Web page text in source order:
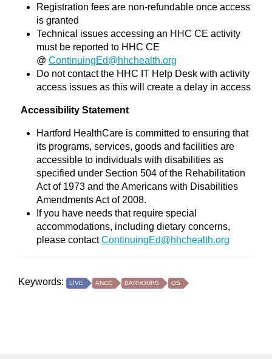
Registration fees are non-refundable once access
is granted
Technical issues accessing an HHC CE activity
must be reported to HHC CE
@ ContinuingEd@hhchealth.org
Do not contact the HHC IT Help Desk with activity
access issues as this will create a delay in access
Accessibility Statement
Hartford HealthCare is committed to ensuring that
its programs, services, goods and facilities are
accessible to individuals with disabilities as
specified under Section 504 of the Rehabilitation
Act of 1973 and the Americans with Disabilities
Amendments Act of 2008.
If you have needs that require special
accommodations, including dietary concerns,
please contactContinuingEd@hhchealth.org
Keywords: LIVE ANCC BARHOURS QS